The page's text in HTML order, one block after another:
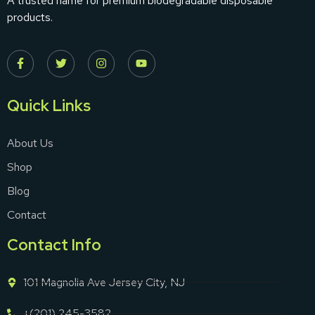
products.
Quick Links
About Us
Shop
Blog
Contact
Contact Info
101 Magnolia Ave Jersey City, NJ